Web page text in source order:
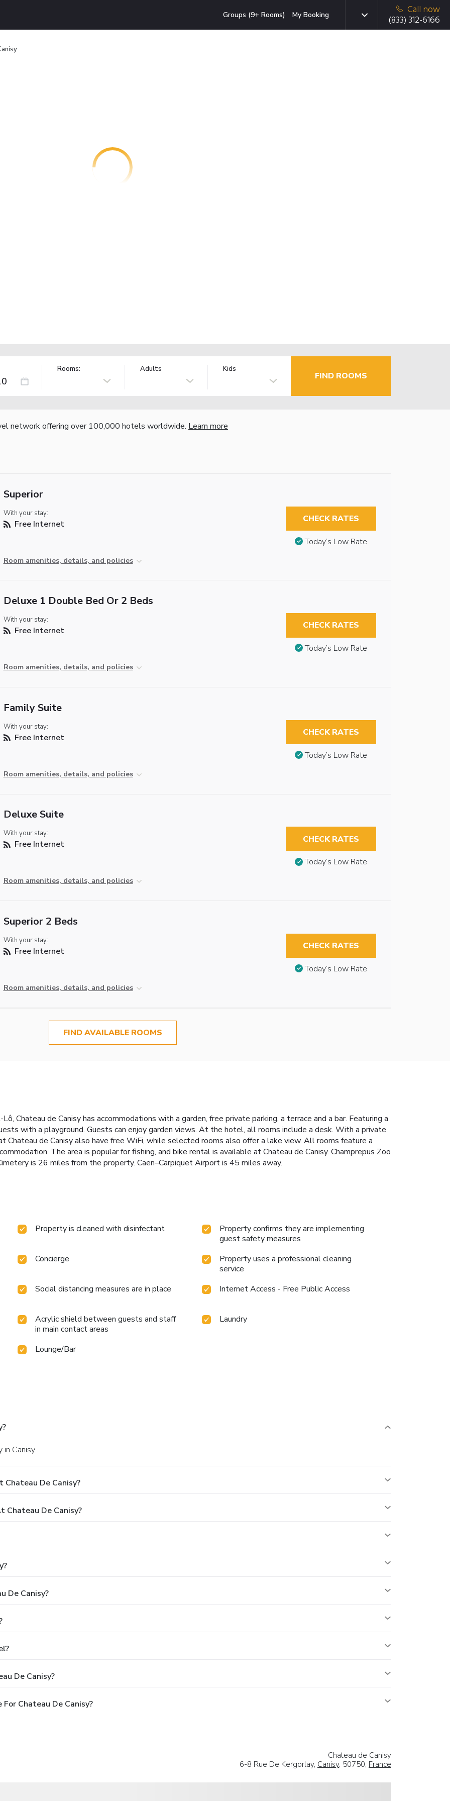
Groups (9+ Rooms) My Booking
Call now
(833) 312-6166
Rooms: Adults Kids
FIND ROOMS
network offering over 100,000 hotels worldwide. Learn more
Superior
With your stay:
Free Internet
Room amenities, details, and policies
CHECK RATES
Today’s Low Rate
Deluxe 1 Double Bed Or 2 Beds
With your stay:
Free Internet
Room amenities, details, and policies
CHECK RATES
Today’s Low Rate
Family Suite
With your stay:
Free Internet
Room amenities, details, and policies
CHECK RATES
Today’s Low Rate
Deluxe Suite
With your stay:
Free Internet
Room amenities, details, and policies
CHECK RATES
Today’s Low Rate
Superior 2 Beds
With your stay:
Free Internet
Room amenities, details, and policies
CHECK RATES
Today’s Low Rate
FIND AVAILABLE ROOMS
Chateau de Canisy has accommodations with a garden, free private parking, a terrace and a bar. Featuring a
with a playground. Guests can enjoy garden views. At the hotel, all rooms include a desk. With a private
de Canisy also have free WiFi, while selected rooms also offer a lake view. All rooms feature a
The area is popular for fishing, and bike rental is available at Chateau de Canisy. Champrepus Zoo
is 26 miles from the property. Caen–Carpiquet Airport is 45 miles away.
Property is cleaned with disinfectant
Property confirms they are implementing
guest safety measures
Concierge
Property uses a professional cleaning
service
Social distancing measures are in place
Internet Access - Free Public Access
Acrylic shield between guests and staff
in main contact areas
Laundry
Lounge/Bar
Canisy.
De Canisy?
Chateau De Canisy?
De Canisy?
De Canisy?
Chateau De Canisy?
Chateau de Canisy
6-8 Rue De Kergorlay, Canisy, 50750, France